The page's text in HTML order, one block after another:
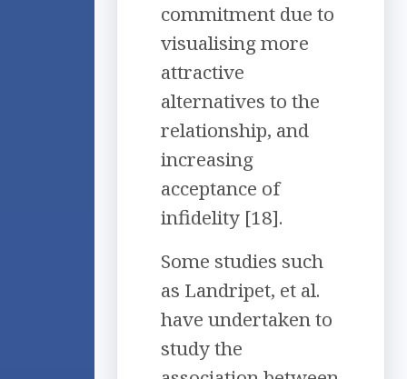
commitment due to
visualising more
attractive
alternatives to the
relationship, and
increasing
acceptance of
infidelity [18].
Some studies such
as Landripet, et al.
have undertaken to
study the